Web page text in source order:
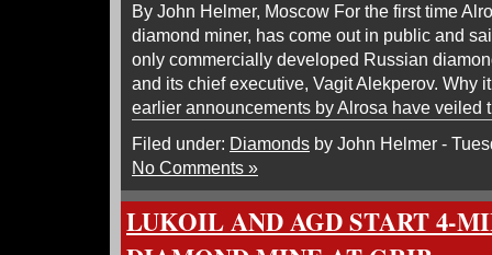
By John Helmer, Moscow For the first time
diamond miner, has come out in public and
only commercially developed Russian
and its chief executive, Vagit Alekperov. Why
earlier announcements by Alrosa have veiled
Filed under: Diamonds by John Helmer -
No Comments »
LUKOIL AND AGD START 4-